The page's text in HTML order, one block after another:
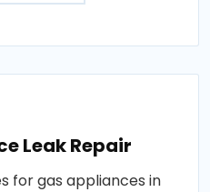
Leak Repair
for gas appliances in